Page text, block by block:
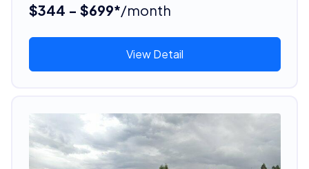
$344 - $699*/month
View Detail